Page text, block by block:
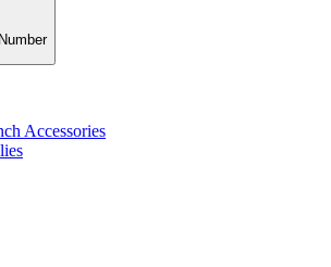
Accessories